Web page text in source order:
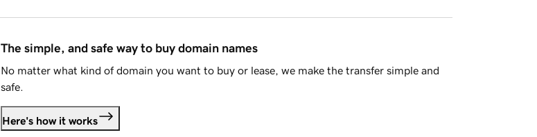
The simple, and safe way to buy domain names
No matter what kind of domain you want to buy or lease, we make the transfer simple and
safe.
Here's how it works